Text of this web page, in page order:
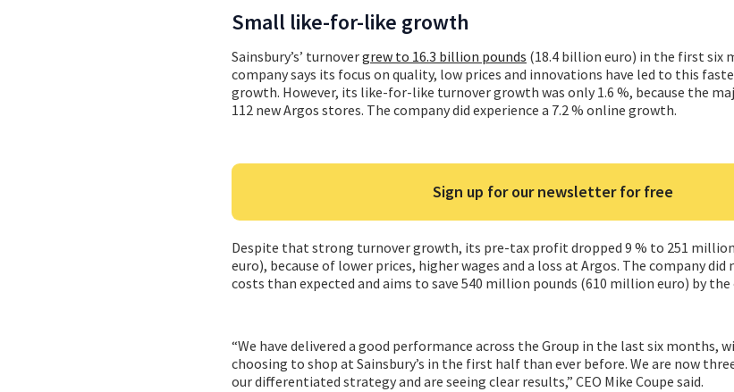
Small like-for-like growth
Sainsbury’s’ turnovergrew to 16.3 billion pounds (18.4 billion euro) in the first six
company says its focus on quality, low prices and innovations have led to this
growth. However, its like-for-like turnover growth was only 1.6 %, because the
112 new Argos stores. The company did experience a 7.2 % online growth.
Sign up for our newsletter for free
Despite that strong turnover growth, its pre-tax profit dropped 9 % to 251
euro), because of lower prices, higher wages and a loss at Argos. The company
costs than expected and aims to save 540 million pounds (610 million euro) by the
“We have delivered a good performance across the Group in the last six months,
choosing to shop at Sainsbury’s in the first half than ever before. We are now
our differentiated strategy and are seeing clear results,” CEO Mike Coupe said.